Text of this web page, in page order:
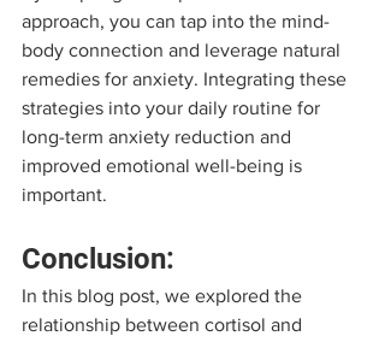
approach, you can tap into the mind-
body connection and leverage natural
remedies for anxiety. Integrating these
strategies into your daily routine for
long-term anxiety reduction and
improved emotional well-being is
important.
Conclusion:
In this blog post, we explored the
relationship between cortisol and